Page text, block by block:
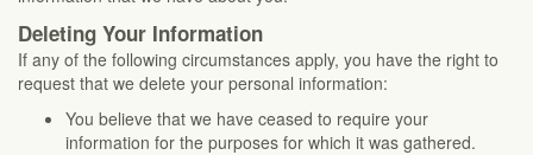
Deleting Your Information
If any of the following circumstances apply, you have the right to
request that we delete your personal information:
You believe that we have ceased to require your
information for the purposes for which it was gathered.